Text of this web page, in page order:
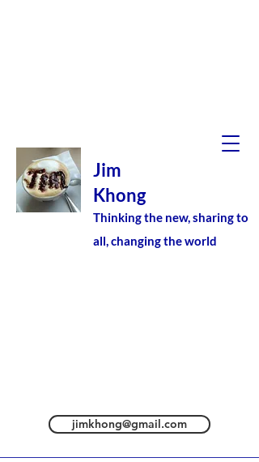
Jim
Khong
Thinking the new, sharing to
all, changing the world
jimkhong@gmail.com